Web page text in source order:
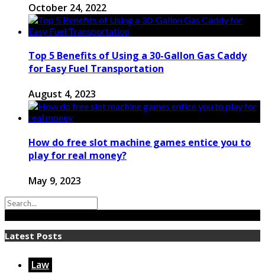
October 24, 2022
Top 5 Benefits of Using a 30-Gallon Gas Caddy
for Easy Fuel Transportation
August 4, 2023
How do free slot machine games entice you to
play for real money?
May 9, 2023
Latest Posts
Law